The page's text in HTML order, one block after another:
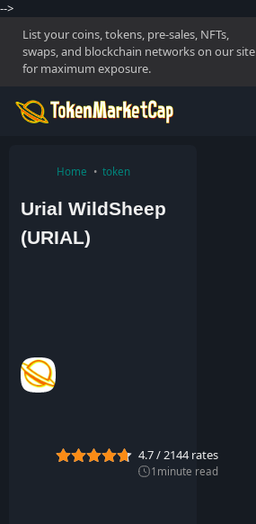
-->
List your coins, tokens, pre-sales, NFTs,
swaps, and blockchain networks on our site
for maximum exposure.
Home token
Urial WildSheep
(URIAL)
2
4.7/2144rates
1 minute read